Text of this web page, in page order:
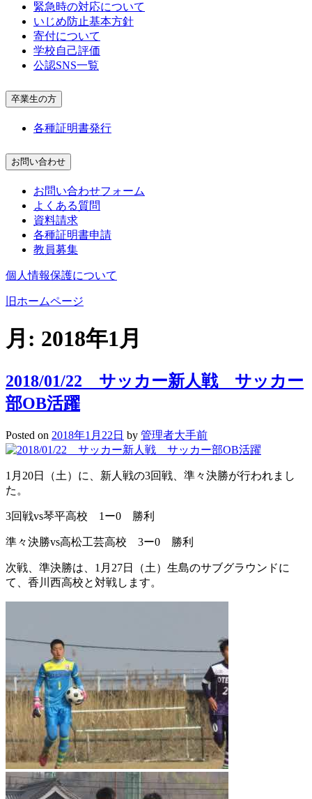
緊急時の対応について
いじめ防止基本方針
寄付について
学校自己評価
公認SNS一覧
卒業生の方
各種証明書発行
お問い合わせ
お問い合わせフォーム
よくある質問
資料請求
各種証明書申請
教員募集
個人情報保護について
旧ホームページ
月: 2018年1月
2018/01/22 サッカー新人戦 サッカー
部OB活躍
Posted on 2018年1月22日 by 管理者大手前
1月20日（土）に、新人戦の3回戦、準々決勝が行われまし
た。
3回戦vs琴平高校 1ー0 勝利
準々決勝vs高松工芸高校 3ー0 勝利
次戦、準決勝は、1月27日（土）生島のサブグラウンドに
て、香川西高校と対戦します。